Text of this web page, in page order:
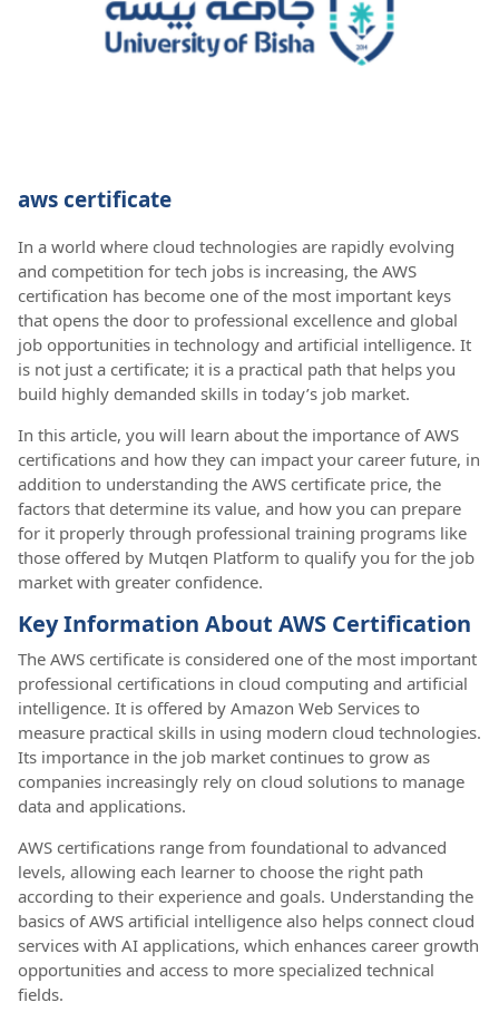
aws certificate
In a world where cloud technologies are rapidly evolving
and competition for tech jobs is increasing, the AWS
certification has become one of the most important keys
that opens the door to professional excellence and global
job opportunities in technology and artificial intelligence. It
is not just a certificate; it is a practical path that helps you
build highly demanded skills in today’s job market.
In this article, you will learn about the importance of AWS
certifications and how they can impact your career future, in
addition to understanding the AWS certificate price, the
factors that determine its value, and how you can prepare
for it properly through professional training programs like
those offered by Mutqen Platform to qualify you for the job
market with greater confidence.
Key Information About AWS Certification
The AWS certificate is considered one of the most important
professional certifications in cloud computing and artificial
intelligence. It is offered by Amazon Web Services to
measure practical skills in using modern cloud technologies.
Its importance in the job market continues to grow as
companies increasingly rely on cloud solutions to manage
data and applications.
AWS certifications range from foundational to advanced
levels, allowing each learner to choose the right path
according to their experience and goals. Understanding the
basics of AWS artificial intelligence also helps connect cloud
services with AI applications, which enhances career growth
opportunities and access to more specialized technical
fields.